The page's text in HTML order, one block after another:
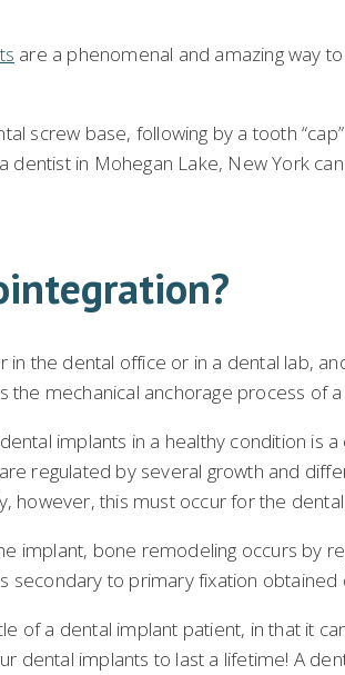
are a phenomenal and amazing way
screw base, following by a tooth
dentist in Mohegan Lake, New York
the dental office or in a dental lab,
the mechanical anchorage process
implants in a healthy condition is
regulated by several growth and
however, this must occur for the
implant, bone remodeling occurs by
secondary to primary fixation obtained
of a dental implant patient, in that it
dental implants to last a lifetime! A